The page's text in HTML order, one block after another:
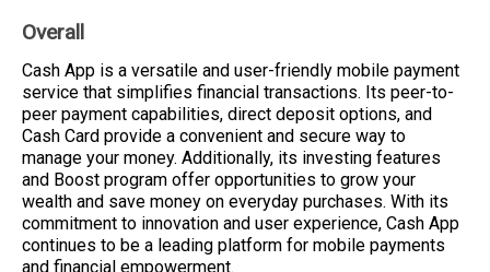
Overall
Cash App is a versatile and user-friendly mobile payment
service that simplifies financial transactions. Its peer-to-
peer payment capabilities, direct deposit options, and
Cash Card provide a convenient and secure way to
manage your money. Additionally, its investing features
and Boost program offer opportunities to grow your
wealth and save money on everyday purchases. With its
commitment to innovation and user experience, Cash App
continues to be a leading platform for mobile payments
and financial empowerment.